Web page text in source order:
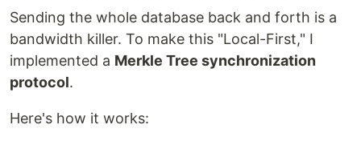
Sending the whole database back and forth is a
bandwidth killer. To make this "Local-First," I
implemented a Merkle Tree synchronization
protocol.
Here's how it works: